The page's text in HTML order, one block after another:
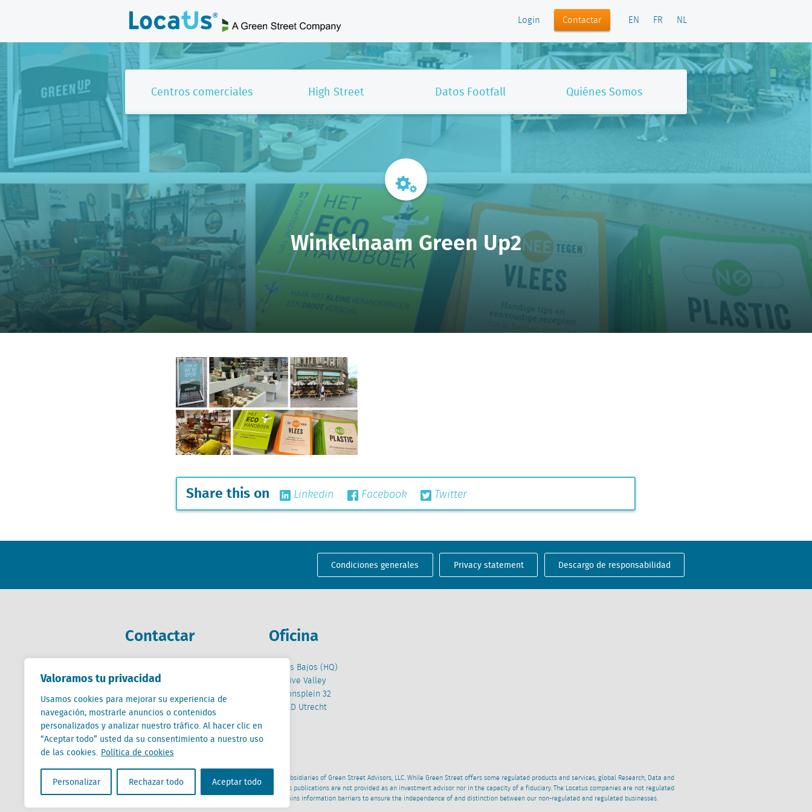
Valoramos tu privacidad
Usamos cookies para mejorar su experiencia de
navegación, mostrarle anuncios o contenidos
personalizados y analizar nuestro tráfico. Al hacer clic en
“Aceptar todo” usted da su consentimiento a nuestro uso
de las cookies. Política de cookies
Personalizar Rechazar todo Aceptar todo
Login Contactar EN FR NL
Centros comerciales High Street Datos Footfall Quiénes Somos
Winkelnaam Green Up2
Share this on Linkedin Facebook Twitter
Condiciones generales Privacy statement Descargo de responsabilidad
Contactar
+32 (0) 2 267 2800
es@locatus.com
Oficina
Países Bajos (HQ)
Creative Valley
Stationsplein 32
3511 ED Utrecht
Locatus B.V. and Locatus Belgie B.V. are wholly-owned subsidiaries of Green Street Advisors, LLC. While Green Street offers some regulated products and services, global Research, Data and
Analytics products along with Green Street’s global News publications are not provided as an investment advisor nor in the capacity of a fiduciary. The Locatus companies are not regulated
Green Street businesses. Our global organization maintains information barriers to ensure the independence of and distinction between our non-regulated and regulated businesses.